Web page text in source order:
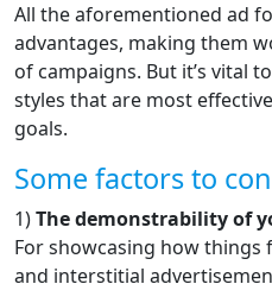
All the aforementioned ad
advantages, making them
of campaigns. But it’s vital
styles that are most
goals.
Some factors to
1)The demonstrability of
For showcasing how things
and interstitial